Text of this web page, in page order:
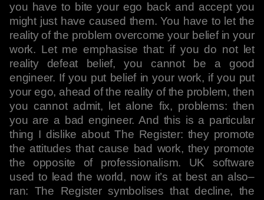
you have to bite your ego back and accept you
might just have caused them. You have to let the
reality of the problem overcome your belief in your
work. Let me emphasise that: if you do not let
reality defeat belief, you cannot be a good
engineer. If you put belief in your work, if you put
your ego, ahead of the reality of the problem, then
you cannot admit, let alone fix, problems: then
you are a bad engineer. And this is a particular
thing I dislike about The Register: they promote
the attitudes that cause bad work, they promote
the opposite of professionalism. UK software
used to lead the world, now it’s at best an also–
ran: The Register symbolises that decline, the